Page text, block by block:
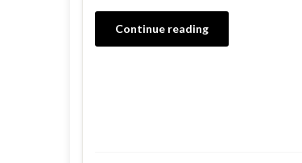
Continue reading